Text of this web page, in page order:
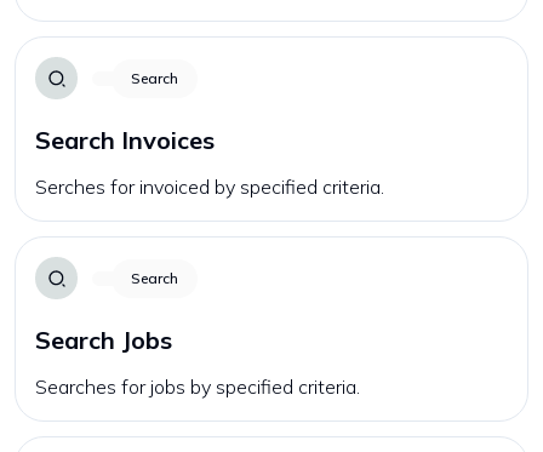
Search
Search Invoices
Serches for invoiced by specified criteria.
Search
Search Jobs
Searches for jobs by specified criteria.